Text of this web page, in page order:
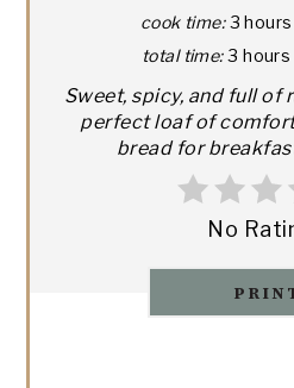
cook time: 3 hours
total time: 3 hours
Sweet, spicy, and full of
perfect loaf of
bread for
No